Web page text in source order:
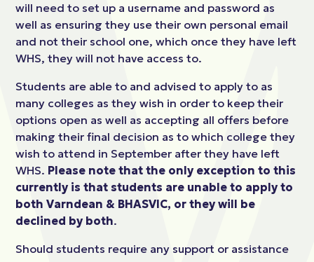
will need to set up a username and password as
well as ensuring they use their own personal email
and not their school one, which once they have left
WHS, they will not have access to.
Students are able to and advised to apply to as
many colleges as they wish in order to keep their
options open as well as accepting all offers before
making their final decision as to which college they
wish to attend in September after they have left
WHS. Please note that the only exception to this
currently is that students are unable to apply to
both Varndean & BHASVIC, or they will be
declined by both.
Should students require any support or assistance